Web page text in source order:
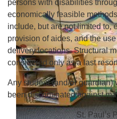
persons with disabilities
economically feasible
include, but are not limited to,
provision of aides, and the
delivery locations. Structural
considered only as a last
Any student (and/or guardian)
been discriminated against
St. Paul’s